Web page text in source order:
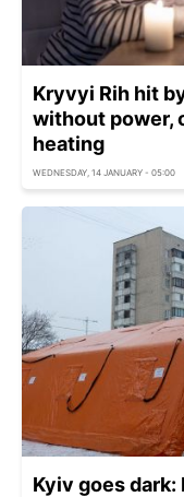
Kryvyi Rih hit
without power,
heating
WEDNESDAY, 14 JANUARY - 05:00
Kyiv goes